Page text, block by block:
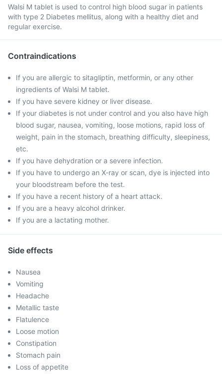
Walsi M tablet is used to control high blood sugar in patients
with type 2 Diabetes mellitus, along with a healthy diet and
regular exercise.
Contraindications
If you are allergic to sitagliptin, metformin, or any other
ingredients of Walsi M tablet.
If you have severe kidney or liver disease.
If your diabetes is not under control and you also have high
blood sugar, nausea, vomiting, loose motions, rapid loss of
weight, pain in the stomach, breathing difficulty, sleepiness,
etc.
If you have dehydration or a severe infection.
If you have to undergo an X-ray or scan, dye is injected into
your bloodstream before the test.
If you have a recent history of a heart attack.
If you are a heavy alcohol drinker.
If you are a lactating mother.
Side effects
Nausea
Vomiting
Headache
Metallic taste
Flatulence
Loose motion
Constipation
Stomach pain
Loss of appetite